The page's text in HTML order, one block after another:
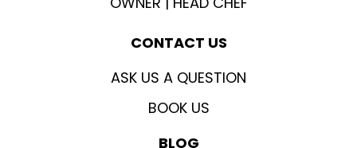
CONTACT US
ASK US A QUESTION
BOOK US
BLOG